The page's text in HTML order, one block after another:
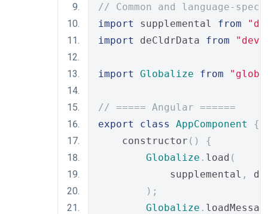
// Common and language-
import
supplemental from
import
deCldrData from
import Globalize from
// ===== Angular ======
export
class AppComponent
{
    constructor
()
{
Globalize . load (
            supplemental
,
);
Globalize .